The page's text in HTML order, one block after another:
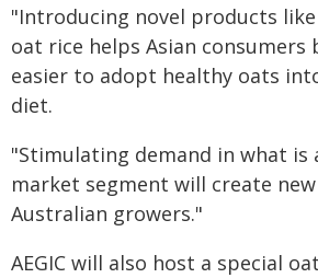
"Introducing novel products
oat rice helps Asian consumers
easier to adopt healthy oats
diet.
"Stimulating demand in what is
market segment will create
Australian growers."
AEGIC will also host a special